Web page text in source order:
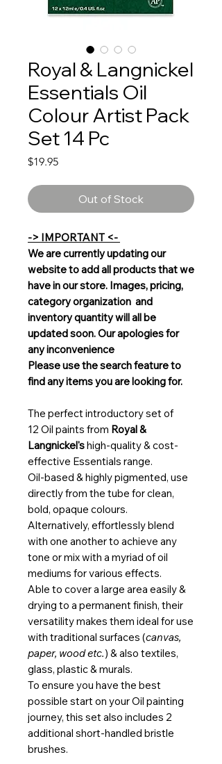
Royal & Langnickel
Essentials Oil
Colour Artist Pack
Set 14 Pc
$19.95Price
Out of Stock
-> IMPORTANT <-
We are currently updating our
website to add all products that we
have in our store. Images, pricing,
category organization and
inventory quantity will all be
updated soon. Our apologies for
any inconvenience
Please use the search feature to
find any items you are looking for.
The perfect introductory set of
12 Oil paints from Royal &
Langnickel'shigh-quality & cost-
effective Essentials range.
Oil-based & highly pigmented, use
directly from the tube for clean,
bold, opaque colours.
Alternatively, effortlessly blend
with one another to achieve any
tone or mix with a myriad of oil
mediums for various effects.
Able to cover a large area easily &
drying to a permanent finish, their
versatility makes them ideal for use
with traditional surfaces (canvas,
paper, wood etc.) & also textiles,
glass, plastic & murals.
To ensure you have the best
possible start on your Oil painting
journey, this set also includes 2
additional short-handled bristle
brushes.